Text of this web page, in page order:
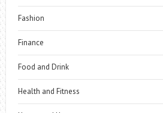
Fashion
Finance
Food and Drink
Health and Fitness